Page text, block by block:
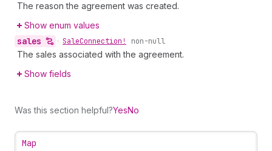
The reason the agreement was created.
Show enum values
sales • SaleConnection! non-null
The sales associated with the agreement.
Show fields
Was this section helpful?YesNo
Map